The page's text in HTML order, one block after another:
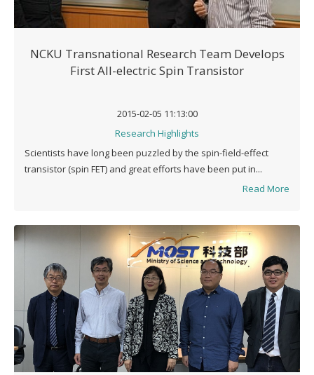
NCKU Transnational Research Team Develops
First All-electric Spin Transistor
2015-02-05 11:13:00
Research Highlights
Scientists have long been puzzled by the spin-field-effect
transistor (spin FET) and great efforts have been put in...
Read More